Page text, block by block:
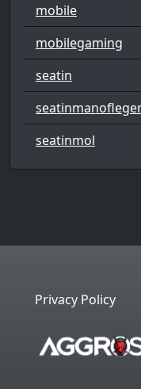
mobile
mobilegaming
seatin
seatinmol
Privacy Policy